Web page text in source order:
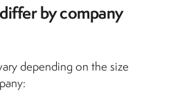
by company
depending on the size